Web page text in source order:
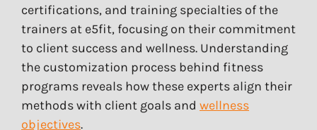
certifications, and training specialties of the
trainers at e5fit, focusing on their commitment
to client success and wellness. Understanding
the customization process behind fitness
programs reveals how these experts align their
methods with client goals and wellness
objectives.